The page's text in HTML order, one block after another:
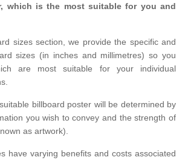
which is the most suitable for you and
sizes section, we provide the specific and
sizes (in inches and millimetres) so you
are most suitable for your individual
billboard poster will be determined by
you wish to convey and the strength of
as artwork).
have varying benefits and costs associated